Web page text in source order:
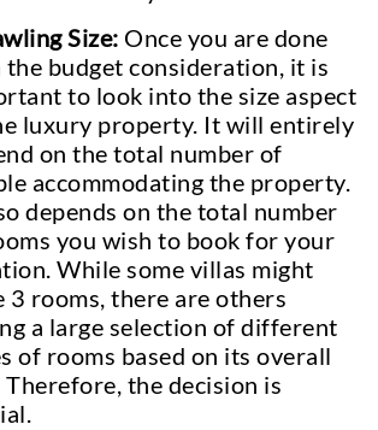
Size: Once you are done
budget consideration, it is
to look into the size aspect
luxury property. It will entirely
on the total number of
accommodating the property.
depends on the total number
you wish to book for your
While some villas might
3 rooms, there are others
a large selection of different
of rooms based on its overall
Therefore, the decision is